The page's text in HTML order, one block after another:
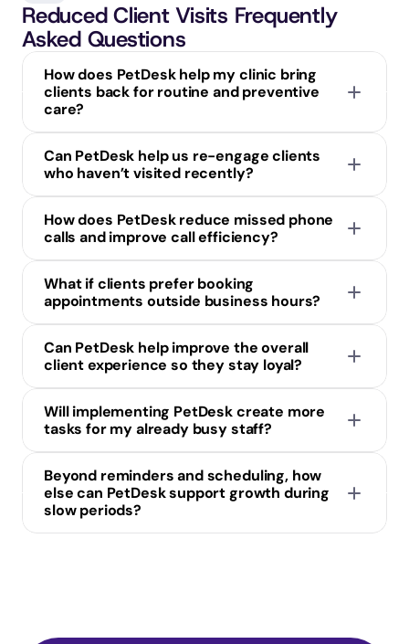
Reduced Client Visits Frequently
Asked Questions
How does PetDesk help my clinic bring
clients back for routine and preventive
care?
Can PetDesk help us re-engage clients
who haven’t visited recently?
How does PetDesk reduce missed phone
calls and improve call efficiency?
What if clients prefer booking
appointments outside business hours?
Can PetDesk help improve the overall
client experience so they stay loyal?
Will implementing PetDesk create more
tasks for my already busy staff?
Beyond reminders and scheduling, how
else can PetDesk support growth during
slow periods?